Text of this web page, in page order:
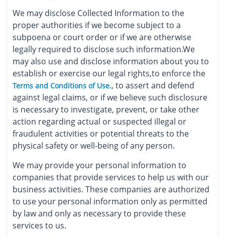
We may disclose Collected Information to the
proper authorities if we become subject to a
subpoena or court order or if we are otherwise
legally required to disclose such information.We
may also use and disclose information about you to
establish or exercise our legal rights,to enforce the
Terms and Conditions of Use., to assert and defend
against legal claims, or if we believe such disclosure
is necessary to investigate, prevent, or take other
action regarding actual or suspected illegal or
fraudulent activities or potential threats to the
physical safety or well-being of any person.
We may provide your personal information to
companies that provide services to help us with our
business activities. These companies are authorized
to use your personal information only as permitted
by law and only as necessary to provide these
services to us.